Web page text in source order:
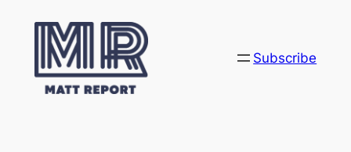
content
Subscribe